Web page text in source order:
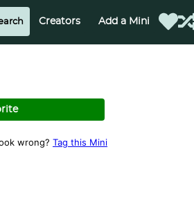
Creators Add a Mini
wrong? Tag this Mini